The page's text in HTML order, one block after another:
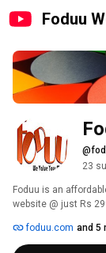
Foduu
23
Foduu is an
website @ just Rs
https://
foduu.com and 5